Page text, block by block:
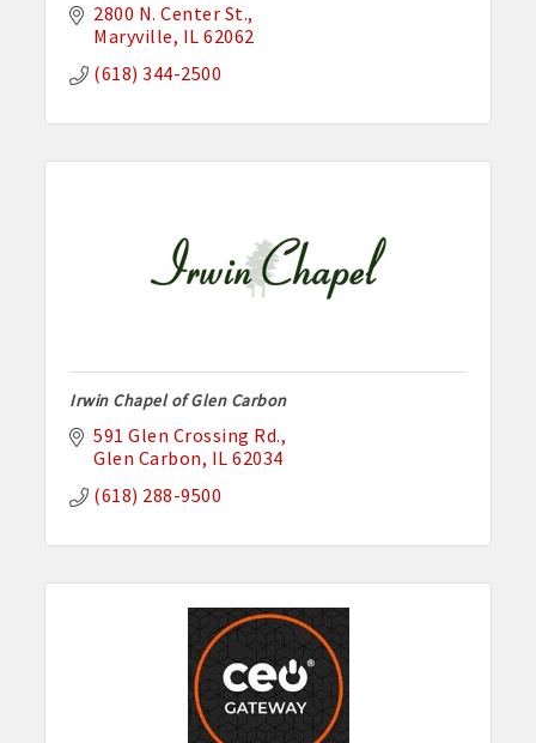
2800 N. Center St.
Maryville IL 62062
(618) 344-2500
Irwin Chapel of Glen Carbon
591 Glen Crossing Rd.
Glen Carbon IL 62034
(618) 288-9500